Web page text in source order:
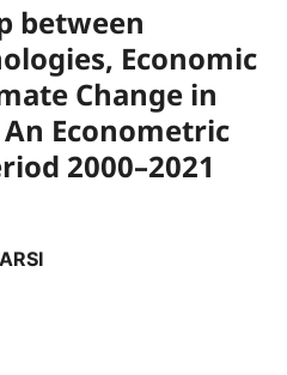
between
Economic
Change in
Econometric
2000–2021